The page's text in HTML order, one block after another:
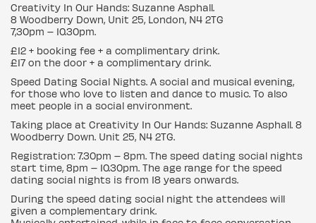
Creativity In Our Hands: Suzanne Asphall.
8 Woodberry Down, Unit 25, London, N4 2TG
7,30pm – 10.30pm.
£12 + booking fee + a complimentary drink.
£17 on the door + a complimentary drink.
Speed Dating Social Nights. A social and musical evening,
for those who love to listen and dance to music. To also
meet people in a social environment.
Taking place at Creativity In Our Hands: Suzanne Asphall. 8
Woodberry Down. Unit 25, N4 2TG.
Registration: 7.30pm – 8pm. The speed dating social nights
start time, 8pm – 10.30pm. The age range for the speed
dating social nights is from 18 years onwards.
During the speed dating social night the attendees will
given a complementary drink.